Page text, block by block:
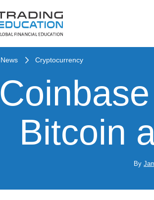
News Cryptocurrency
Bitcoin
By